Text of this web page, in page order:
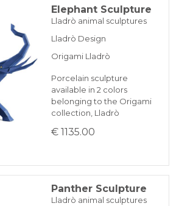
Elephant Sculpture
Lladrò animal sculptures
Lladrò Design
Origami Lladrò
Porcelain sculpture
available in 2 colors
belonging to the Origami
collection, Lladrò
€ 1135.00
Panther Sculpture
Lladrò animal sculptures